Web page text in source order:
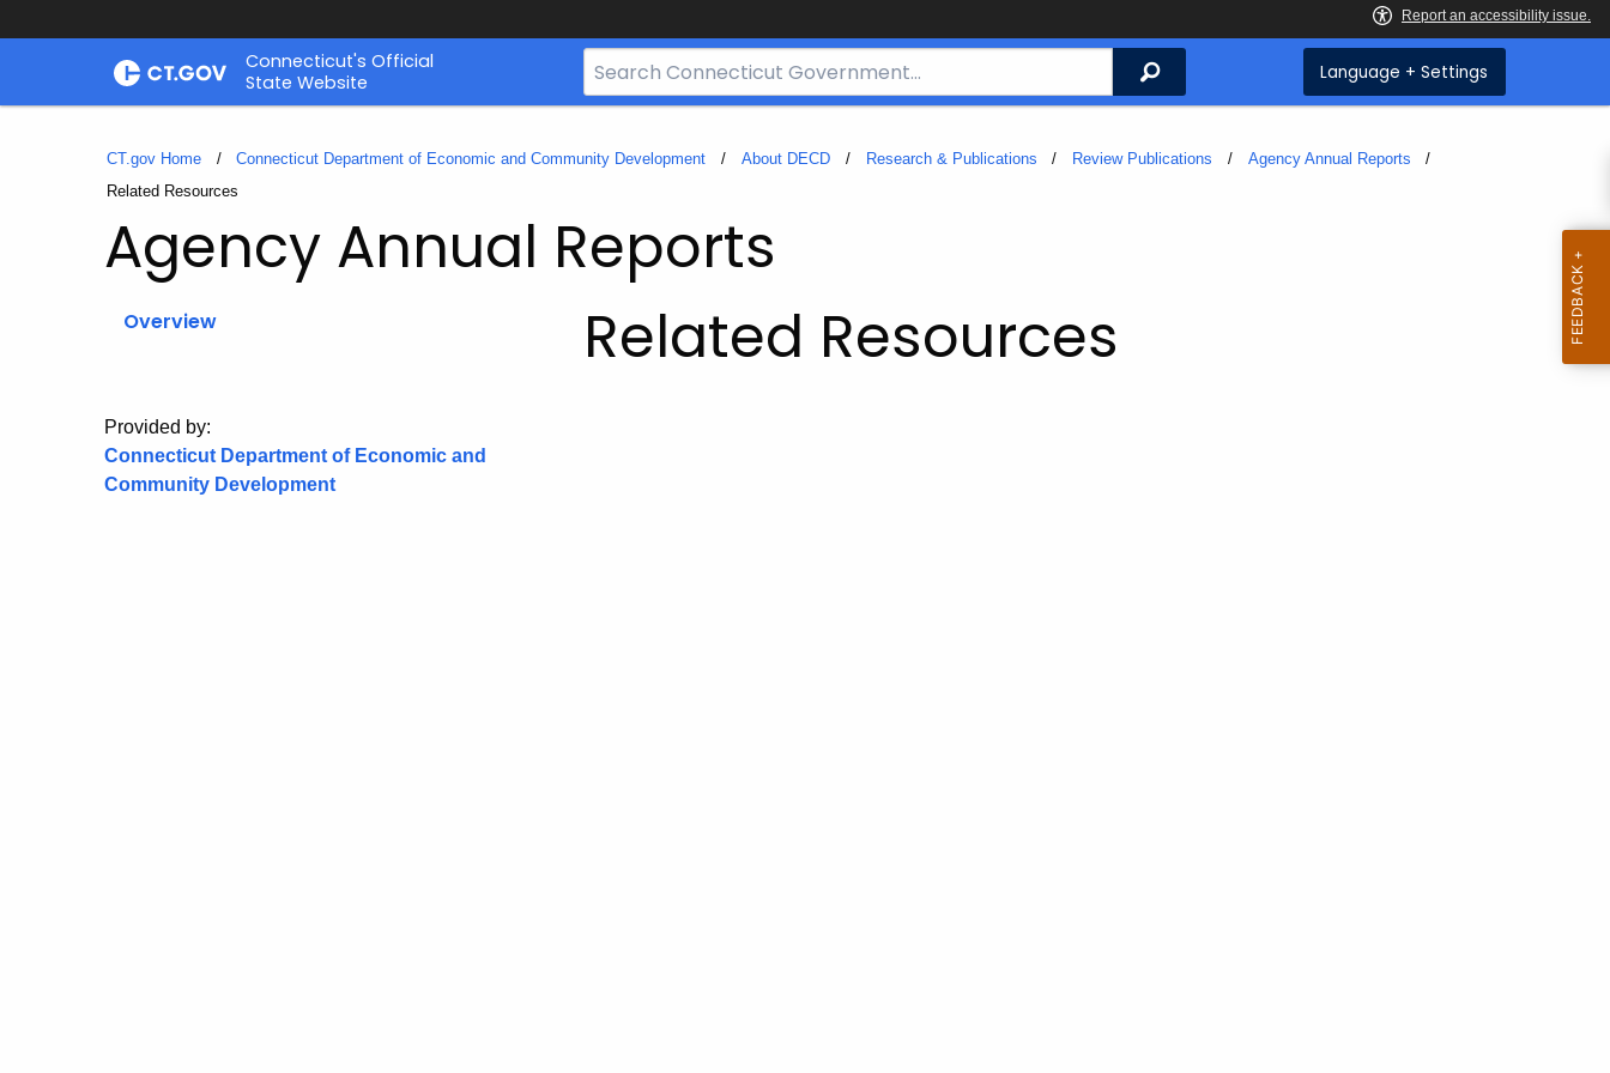
Skip
Connecticut's Official
State Website
Search
Bar
CT.gov
Search Language + Settings
CT.gov Home Connecticut Department of Economic and Community Development About DECD Research & Publications Review Publications
Agency Annual Reports
Current:
Related Resources
Agency Annual Reports
Overview
Provided by:
Connecticut Department of Economic and
Community Development
Related Resources